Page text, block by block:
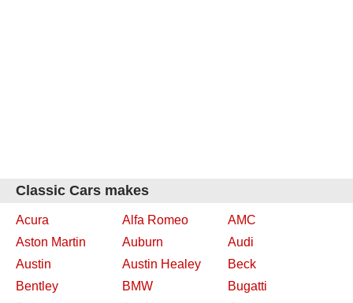
Classic Cars makes
Acura Alfa Romeo
AMC
Aston Martin
Auburn
Audi
Austin
Austin Healey
Beck
Bentley
BMW
Bugatti